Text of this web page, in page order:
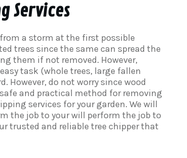
Services
a storm at the first possible
trees since the same can spread the
them if not removed. However,
task (whole trees, large fallen
However, do not worry since wood
and practical method for removing
services for your garden. We will
the job to your will perform the job to
trusted and reliable tree chipper that